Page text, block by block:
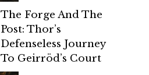
The Forge And The
Post: Thor’s
Defenseless Journey
To Geirröd’s Court